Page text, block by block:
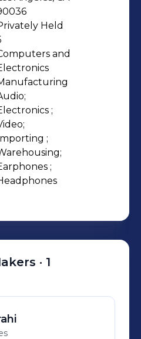
Held
and
;
;
;
· 1